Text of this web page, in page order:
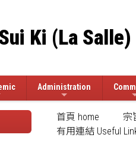
Ki (La
Administration
首頁 home 宗
有用連結 Useful